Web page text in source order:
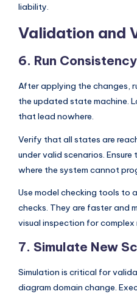
liability.
Validation and
6. Run
After applying the changes,
the updated state machine.
that lead nowhere.
Verify that all states are
under valid scenarios.
where the system cannot
Use model checking tools to
checks. They are faster and
visual inspection for complex
7. Simulate New
Simulation is critical for
diagram domain change.